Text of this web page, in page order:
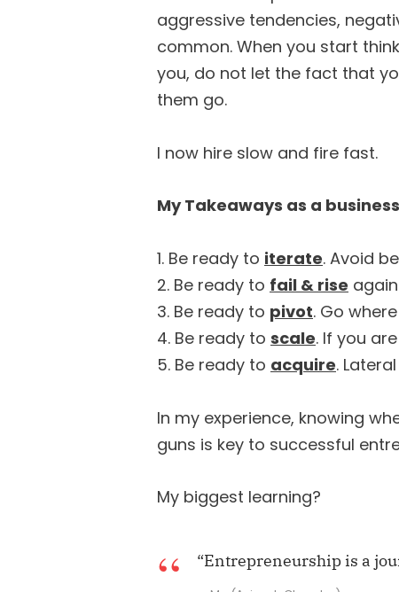
aggressive tendencies,
common. When you start
you, do not let the fact that
them go.
I now hire slow and fire fast.
My Takeaways as a
1. Be ready to iterate. Avoid
2. Be ready to fail & rise
3. Be ready to pivot. Go
4. Be ready to scale. If you
5. Be ready to acquire.
In my experience, knowing
guns is key to successful
My biggest learning?
“Entrepreneurship is a